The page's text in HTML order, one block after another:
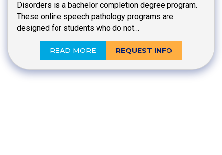
Disorders is a bachelor completion degree program.
These online speech pathology programs are
designed for students who do not…
READ MORE REQUEST INFO